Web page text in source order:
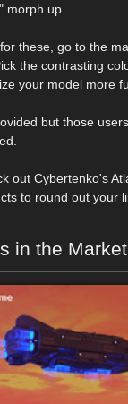
morph up
these, go to the
the contrasting
your model more
but those
out Cybertenko's
to round out your
in the